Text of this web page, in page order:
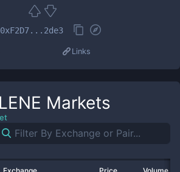
0xF2D7...2de3
Links
Markets